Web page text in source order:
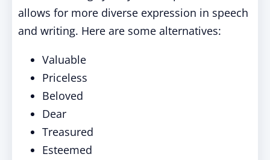
allows for more diverse expression in speech
and writing. Here are some alternatives:
Valuable
Priceless
Beloved
Dear
Treasured
Esteemed